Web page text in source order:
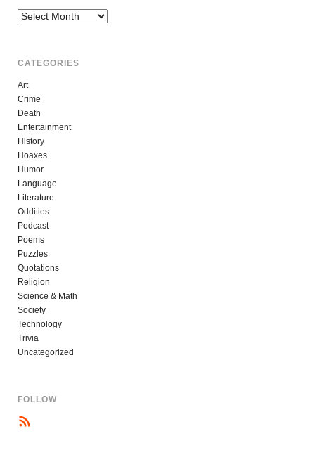
Archives
CATEGORIES
Art
Crime
Death
Entertainment
History
Hoaxes
Humor
Language
Literature
Oddities
Podcast
Poems
Puzzles
Quotations
Religion
Science & Math
Society
Technology
Trivia
Uncategorized
FOLLOW